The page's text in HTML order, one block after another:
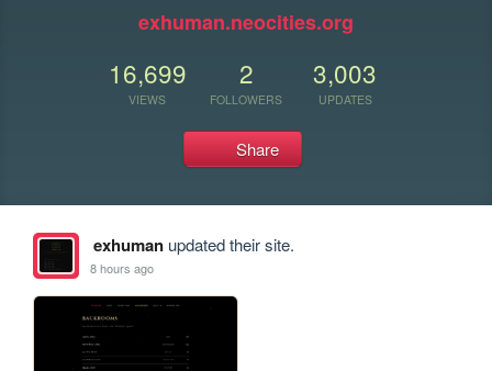
exhuman.neocities.org
16,699
VIEWS
2
FOLLOWERS
3,003
UPDATES
Share
exhumanupdated their site.
8 hours ago